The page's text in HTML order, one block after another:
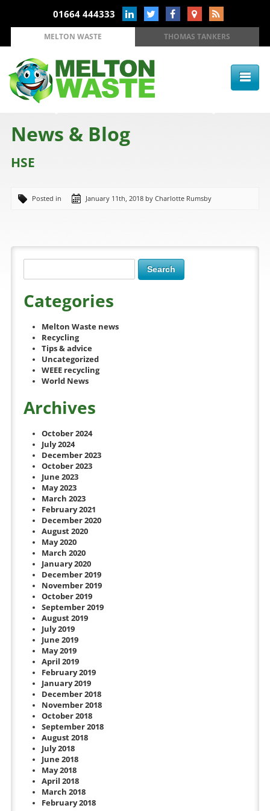
01664 444333
MELTON WASTE THOMAS TANKERS
News & Blog
HSE
Posted in January 11th, 2018 by Charlotte Rumsby
Categories
Melton Waste news
Recycling
Tips & advice
Uncategorized
WEEE recycling
World News
Archives
October 2024
July 2024
December 2023
October 2023
June 2023
May 2023
March 2023
February 2021
December 2020
August 2020
May 2020
March 2020
January 2020
December 2019
November 2019
October 2019
September 2019
August 2019
July 2019
June 2019
May 2019
April 2019
February 2019
January 2019
December 2018
November 2018
October 2018
September 2018
August 2018
July 2018
June 2018
May 2018
April 2018
March 2018
February 2018